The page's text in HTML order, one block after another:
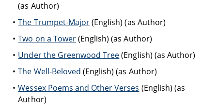
(as Author)
The Trumpet-Major(English) (as Author)
Two on a Tower(English) (as Author)
Under the Greenwood Tree(English) (as Author)
The Well-Beloved (English) (as Author)
Wessex Poems and Other Verses (English) (as
Author)